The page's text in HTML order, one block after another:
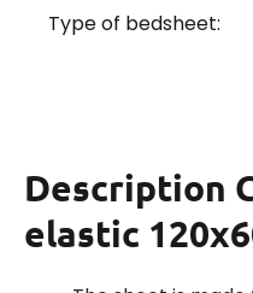
Type of bedsheet:
Description
elastic